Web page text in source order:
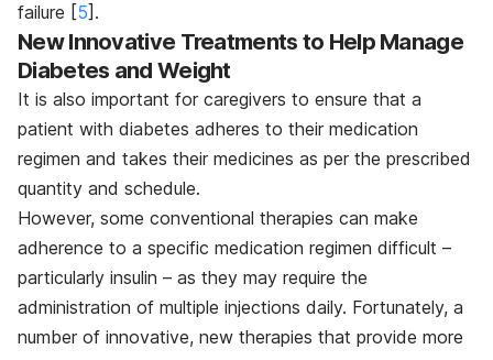
failure [5] .
New Innovative Treatments to Help Manage
Diabetes and Weight
It is also important for caregivers to ensure that a
patient with diabetes adheres to their medication
regimen and takes their medicines as per the prescribed
quantity and schedule.
However, some conventional therapies can make
adherence to a specific medication regimen difficult –
particularly insulin – as they may require the
administration of multiple injections daily. Fortunately, a
number of innovative, new therapies that provide more